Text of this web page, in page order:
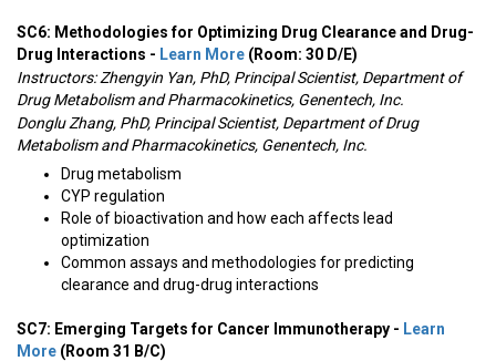
SC6: Methodologies for Optimizing Drug Clearance and Drug-
Drug Interactions - Learn More (Room: 30 D/E)
Instructors:Zhengyin Yan, PhD, Principal Scientist, Department of
Drug Metabolism and Pharmacokinetics, Genentech, Inc.
Donglu Zhang, PhD, Principal Scientist, Department of Drug
Metabolism and Pharmacokinetics, Genentech, Inc.
Drug metabolism
CYP regulation
Role of bioactivation and how each affects lead
optimization
Common assays and methodologies for predicting
clearance and drug-drug interactions
SC7: Emerging Targets for Cancer Immunotherapy - Learn
More (Room 31 B/C)